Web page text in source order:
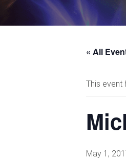
« All
This event
May 1,